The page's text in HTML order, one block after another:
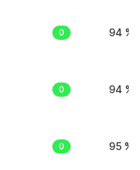
0 94 %
0 94 %
0 95 %